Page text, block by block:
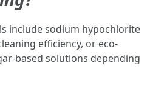
include sodium hypochlorite
efficiency, or eco-
based solutions depending